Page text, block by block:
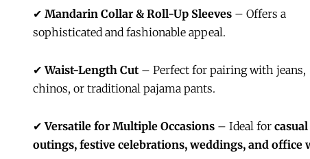
✔ Mandarin Collar & Roll-Up Sleeves – Offers a
sophisticated and fashionable appeal.
✔Waist-Length Cut – Perfect for pairing with jeans,
chinos, or traditional pajama pants.
✔Versatile for Multiple Occasions – Ideal for casual
outings, festive celebrations, weddings, and office